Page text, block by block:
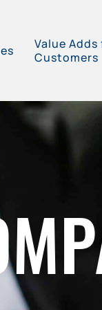
Value Adds
Customers